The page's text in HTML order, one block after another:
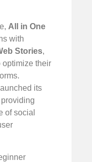
All in One
with
Stories,
optimize their
launched its
of social